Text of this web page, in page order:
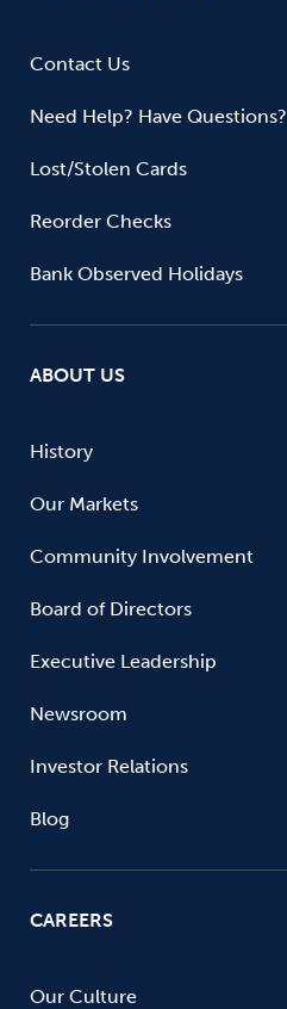
Contact Us
Need Help? Have Questions?
Lost/Stolen Cards
Reorder Checks
Bank Observed Holidays
ABOUT US
History
Our Markets
Community Involvement
Board of Directors
Executive Leadership
Newsroom
Investor Relations
Blog
CAREERS
Our Culture